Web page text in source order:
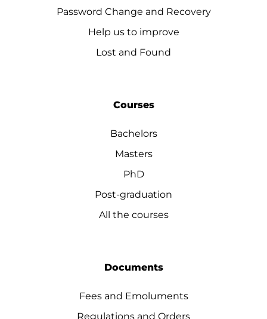
Password Change and Recovery
Help us to improve
Lost and Found
Courses
Bachelors
Masters
PhD
Post-graduation
All the courses
Documents
Fees and Emoluments
Regulations and Orders